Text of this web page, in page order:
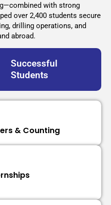
with strong
over 2,400 students secure
drilling operations, and
abroad.
Successful
Students
& Counting